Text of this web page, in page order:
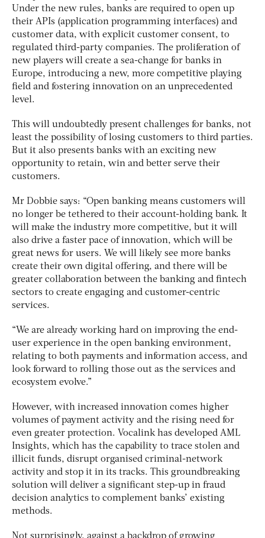
Under the new rules, banks are required to open up
their APIs (application programming interfaces) and
customer data, with explicit customer consent, to
regulated third-party companies. The proliferation of
new players will create a sea-change for banks in
Europe, introducing a new, more competitive playing
field and fostering innovation on an unprecedented
level.
This will undoubtedly present challenges for banks, not
least the possibility of losing customers to third parties.
But it also presents banks with an exciting new
opportunity to retain, win and better serve their
customers.
Mr Dobbie says: “Open banking means customers will
no longer be tethered to their account-holding bank. It
will make the industry more competitive, but it will
also drive a faster pace of innovation, which will be
great news for users. We will likely see more banks
create their own digital offering, and there will be
greater collaboration between the banking and fintech
sectors to create engaging and customer-centric
services.
“We are already working hard on improving the end-
user experience in the open banking environment,
relating to both payments and information access, and
look forward to rolling those out as the services and
ecosystem evolve.”
However, with increased innovation comes higher
volumes of payment activity and the rising need for
even greater protection. Vocalink has developed AML
Insights, which has the capability to trace stolen and
illicit funds, disrupt organised criminal-network
activity and stop it in its tracks. This groundbreaking
solution will deliver a significant step-up in fraud
decision analytics to complement banks’ existing
methods.